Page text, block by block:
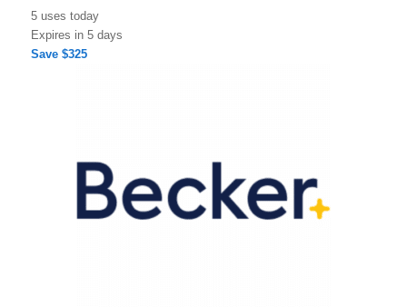
5 uses today
Expires in 5 days
Save $325